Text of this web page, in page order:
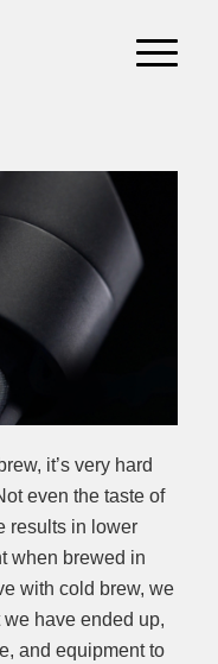
it’s very hard
even the taste of
results in lower
when brewed in
with cold brew, we
have ended up,
and equipment to